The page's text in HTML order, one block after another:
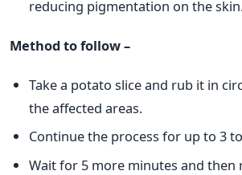
reducing pigmentation on the
Method to follow –
Take a potato slice and rub it in
the affected areas.
Continue the process for up to 3
Wait for 5 more minutes and then